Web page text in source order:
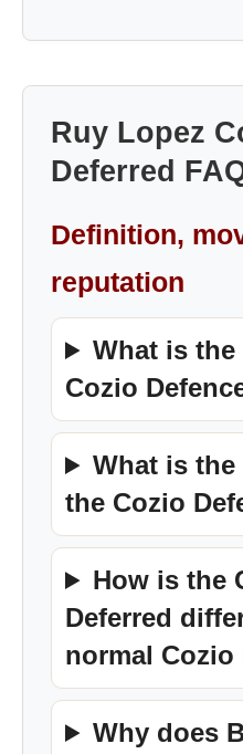
Ruy Lopez
Deferred
Definition,
reputation
What is
Cozio
What is
the Cozio
How is the
Deferred
normal Cozio
Why does